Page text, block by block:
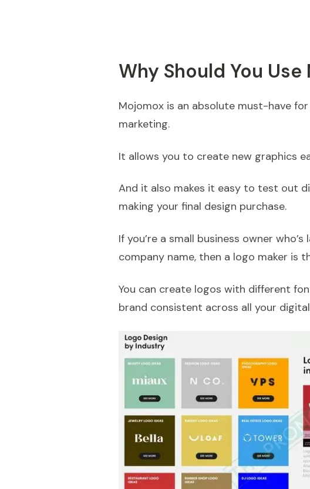
Why Should You
Mojomox is an absolute must-have
marketing.
It allows you to create new graphics
And it also makes it easy to test out
making your final design purchase.
If you’re a small business owner
company name, then a logo maker is
You can create logos with different
brand consistent across all your